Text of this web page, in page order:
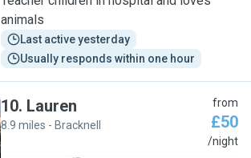
animals
Last active yesterday
Usually responds within one hour
10. Lauren
8.9 miles - Bracknell
from
£50
/night